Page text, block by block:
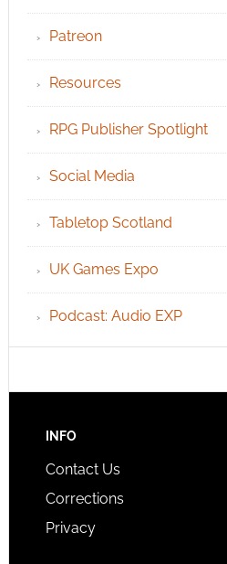
Patreon
Resources
RPG Publisher Spotlight
Social Media
Tabletop Scotland
UK Games Expo
Podcast: Audio EXP
INFO
Contact Us
Corrections
Privacy